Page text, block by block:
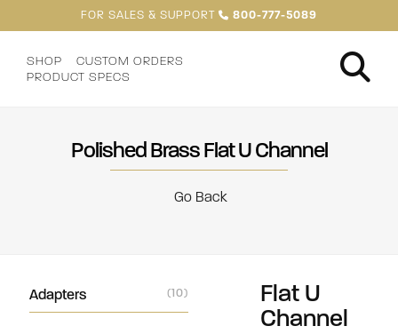
FOR SALES & SUPPORT 800-777-5089
SHOP
CUSTOM ORDERS
PRODUCT SPECS
Polished Brass Flat U Channel
Go Back
Adapters (10)
Flat U
Channel